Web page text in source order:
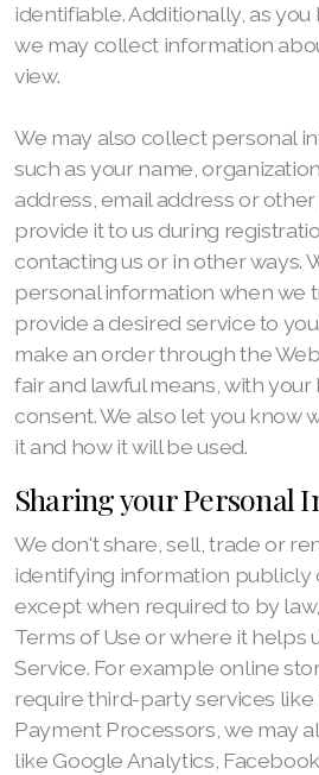
identifiable. Additionally, as you
we may collect information
view.
We may also collect personal
such as your name,
address, email address or
provide it to us during
contacting us or in other ways.
personal information when we
provide a desired service to
make an order through the
fair and lawful means, with
consent. We also let you know
it and how it will be used.
Sharing your Personal
We don't share, sell, trade or
identifying information publicly
except when required to by
Terms of Use or where it helps
Service. For example online
require third-party services like
Payment Processors, we may
like Google Analytics,